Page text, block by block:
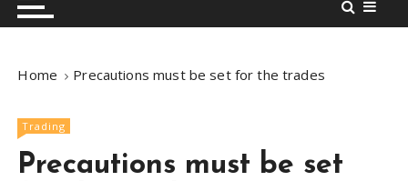
Home Precautions must be set for the trades
Trading
Precautions must be set